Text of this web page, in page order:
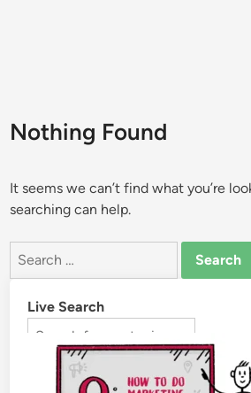
Nothing Found
It seems we can’t find what you’re
searching can help.
Live Search